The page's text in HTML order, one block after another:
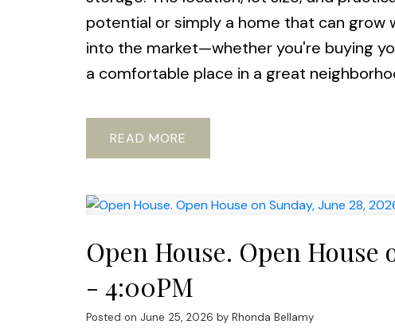
potential or simply a home that can
into the market—whether you're buying
a comfortable place in a great
READ
Open House. Open House
- 4:00PM
Posted on June 25, 2026 by Rhonda Bellamy